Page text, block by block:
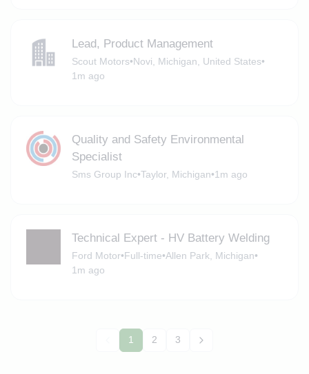
Lead, Product Management
Scout Motors•Novi, Michigan, United States•
1m ago
Quality and Safety Environmental
Specialist
Sms Group Inc•Taylor, Michigan•1m ago
Technical Expert - HV Battery Welding
Ford Motor•Full-time•Allen Park, Michigan•
1m ago
1 2 3